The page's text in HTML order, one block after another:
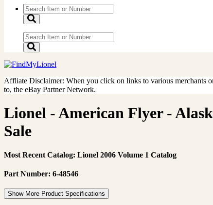
Affliate Disclaimer: When you click on links to various merchants
to, the eBay Partner Network.
Lionel - American Flyer -
Sale
Most Recent Catalog: Lionel 2006 Volume 1 Catalog
Part Number: 6-48546
Show More Product Specifications